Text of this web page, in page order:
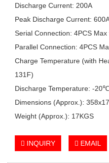
Discharge Current: 200A
Peak Discharge Current:
Serial Connection: 4PCS Max
Parallel Connection: 4PCS
Charge Temperature (with
131F)
Discharge Temperature: -
Dimensions (Approx.):
Weight (Approx.): 17KGS
INQUIRY EMAIL